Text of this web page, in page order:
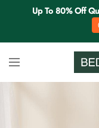
Up To 80% Off